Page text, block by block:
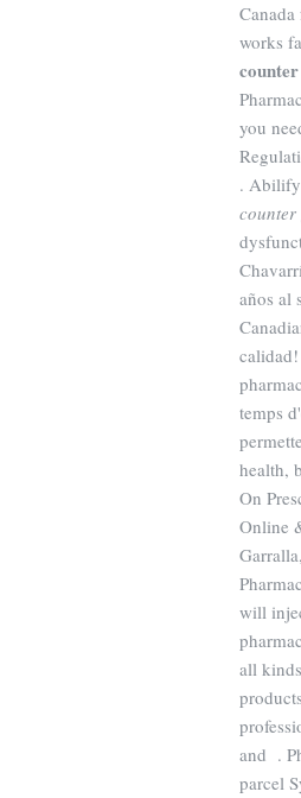
works
you
. Abilify
counter
años al
temps
health,
On
Online
will
all
and .
parcel